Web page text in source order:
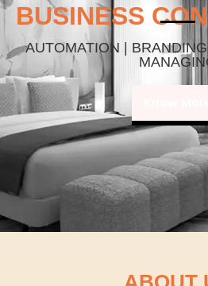
BUSINESS
AUTOMATION |